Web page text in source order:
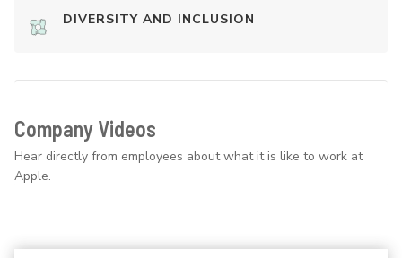
DIVERSITY AND INCLUSION
Company Videos
Hear directly from employees about what it is like to work at
Apple.